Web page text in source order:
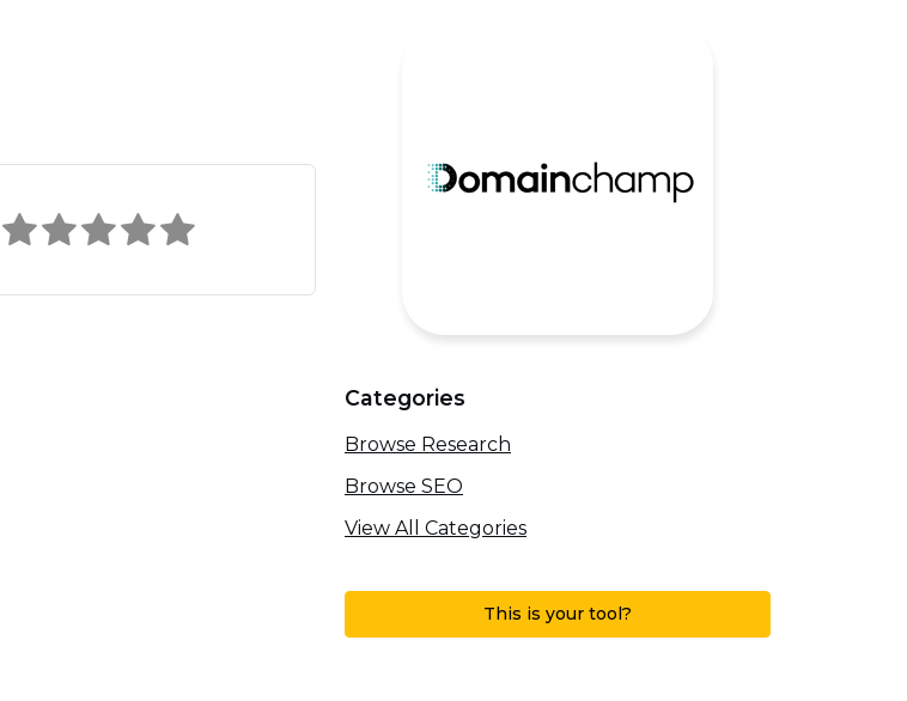
Categories
Browse Research
Browse SEO
View All Categories
This is your tool?